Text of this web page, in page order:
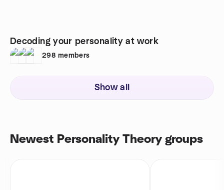
Decoding your personality at work
298 members
Show all
Newest Personality Theory groups